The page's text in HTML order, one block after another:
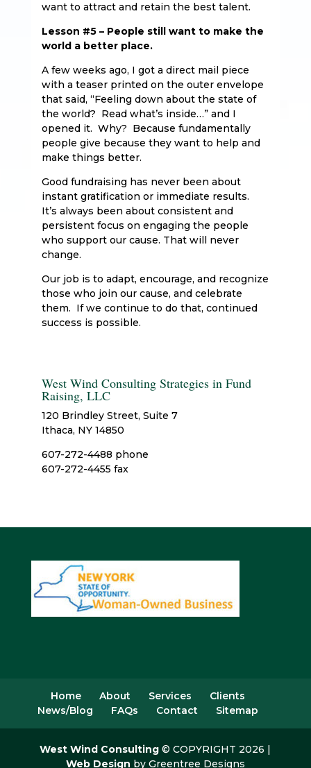
want to attract and retain the best talent.
Lesson #5 – People still want to make the
world a better place.
A few weeks ago, I got a direct mail piece
with a teaser printed on the outer envelope
that said, “Feeling down about the state of
the world? Read what’s inside…” and I
opened it. Why? Because fundamentally
people give because they want to help and
make things better.
Good fundraising has never been about
instant gratification or immediate results.
It’s always been about consistent and
persistent focus on engaging the people
who support our cause. That will never
change.
Our job is to adapt, encourage, and recognize
those who join our cause, and celebrate
them. If we continue to do that, continued
success is possible.
West Wind Consulting Strategies in Fund
Raising, LLC
120 Brindley Street, Suite 7
Ithaca, NY 14850
607-272-4488 phone
607-272-4455 fax
Home About Services
Clients
News/Blog
FAQs Contact Sitemap
West Wind Consulting © COPYRIGHT 2026 |
Web Design by Greentree Designs